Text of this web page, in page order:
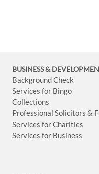
BUSINESS&
Background Check
Services for Bingo
Collections
Professional Solicitors &
Services for Charities
Services for Business